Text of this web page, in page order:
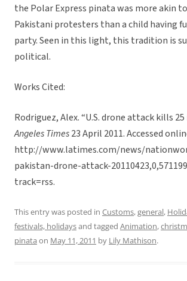
the Polar Express pinata was more akin
Pakistani protesters than a child having
party. Seen in this light, this tradition is
political.
Works Cited:
Rodriguez, Alex. “U.S. drone attack kills 25
Angeles Times23 April 2011. Accessed
http://www.latimes.com/news/
pakistan-drone-attack-
track=rss.
This entry was posted in Customs,general,
festivals, holidaysand tagged Animation,
pinata on May 11, 2011 by Lily Mathison.